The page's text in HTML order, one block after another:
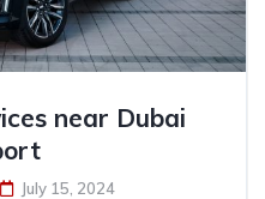
near Dubai
July 15, 2024